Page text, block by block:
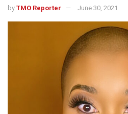
by TMO Reporter June 30, 2021